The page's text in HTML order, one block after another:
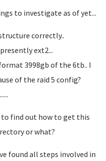
to investigate as of yet...
correctly..
ext2...
3998gb of the 6tb.. I
of the raid 5 config?
to find out how to get this
or what?
found all steps involved in